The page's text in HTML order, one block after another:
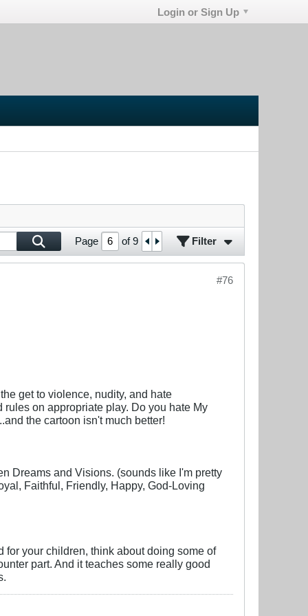
Login or Sign Up
Page of9 Filter
#76
get to violence, nudity, and hate
on appropriate play. Do you hate My
the cartoon isn't much better!
Dreams and Visions. (sounds like I'm pretty
Faithful, Friendly, Happy, God-Loving
for your children, think about doing some of
part. And it teaches some really good